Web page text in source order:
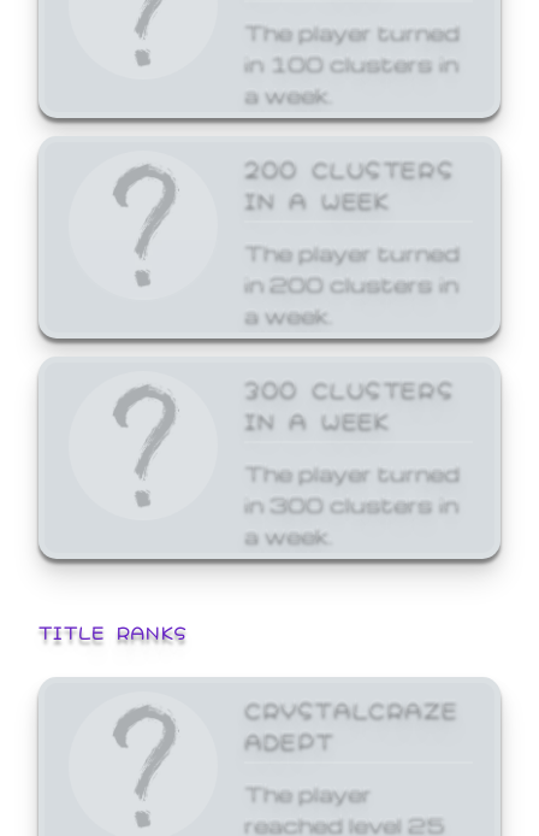
The player turned
in 100 clusters in
a week.
200 CLUSTERS
IN A WEEK
The player turned
in 200 clusters in
a week.
300 CLUSTERS
IN A WEEK
The player turned
in 300 clusters in
a week.
TITLE RANKS
CRYSTALCRAZE
ADEPT
The player
reached level 25